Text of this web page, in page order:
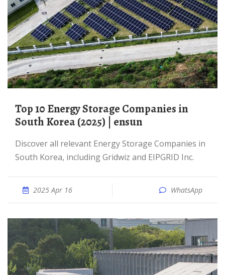
Top 10 Energy Storage Companies in
South Korea (2025) | ensun
Discover all relevant Energy Storage Companies in
South Korea, including Gridwiz and EIPGRID Inc.
2025 Apr 16 WhatsApp